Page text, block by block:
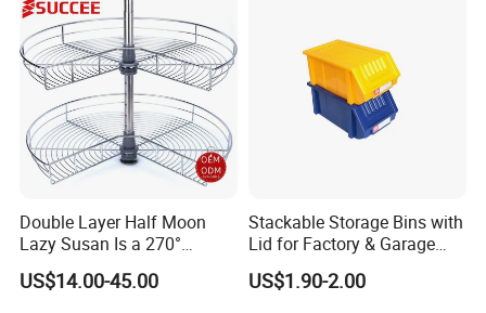
Double Layer Half Moon
Lazy Susan Is a 270°
Rotating Basket for Base
Cabinet.
US$14.00-45.00
Stackable Storage Bins with
Lid for Factory & Garage
Tool Parts - Make It
Organized
US$1.90-2.00